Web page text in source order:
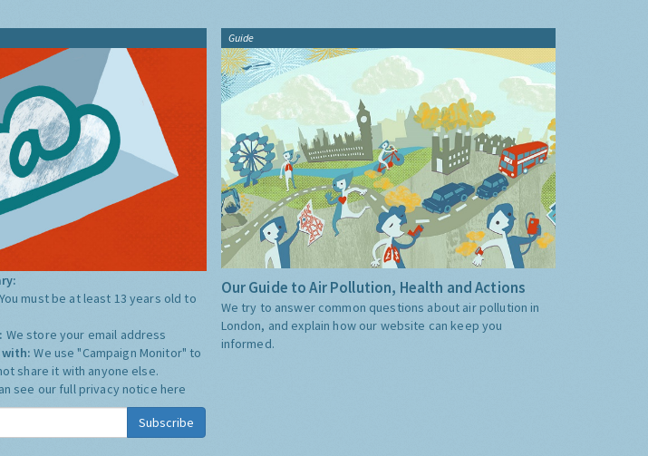
You must be at least 13 years old to
We store your email address
with:We use "Campaign Monitor" to
share it with anyone else.
see our full privacy notice here
Subscribe
Guide
Our Guide to Air Pollution, Health and Actions
We try to answer common questions about air pollution in
London, and explain how our website can keep you
informed.